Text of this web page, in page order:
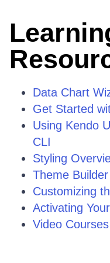
Data Chart
Get Started
Using Kendo
CLI
Styling
Theme Builder
Customizing
Activating
Video Courses